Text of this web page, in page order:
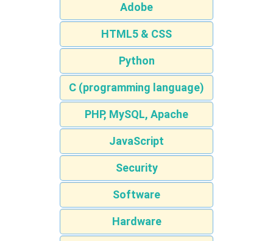
Adobe
HTML5 & CSS
Python
C (programming language)
PHP, MySQL, Apache
JavaScript
Security
Software
Hardware